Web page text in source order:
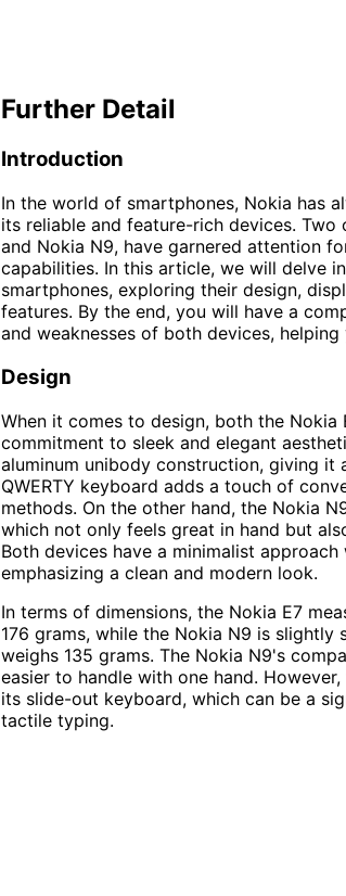
Further Detail
Introduction
In the world of smartphones, Nokia has
its reliable and feature-rich devices.
and Nokia N9, have garnered attention
capabilities. In this article, we will delve
smartphones, exploring their design,
features. By the end, you will have a
and weaknesses of both devices,
Design
When it comes to design, both the Nokia
commitment to sleek and elegant
aluminum unibody construction, giving it
QWERTY keyboard adds a touch of
methods. On the other hand, the Nokia
which not only feels great in hand but
Both devices have a minimalist
emphasizing a clean and modern look.
In terms of dimensions, the Nokia E7
176 grams, while the Nokia N9 is slightly
weighs 135 grams. The Nokia N9's
easier to handle with one hand.
its slide-out keyboard, which can be a
tactile typing.